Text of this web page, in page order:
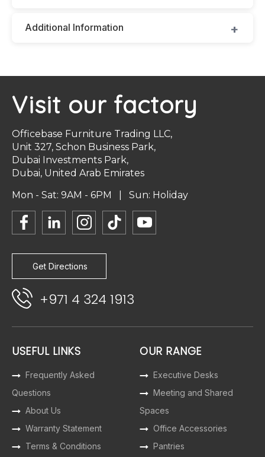
Additional Information
Visit our factory
Officebase Furniture Trading LLC,
Unit 327, Schon Business Park,
Dubai Investments Park,
Dubai, United Arab Emirates
Mon - Sat: 9AM - 6PM | Sun: Holiday
Get Directions
+971 4 324 1913
USEFUL LINKS
Frequently Asked
Questions
About Us
Warranty Statement
Terms & Conditions
OUR RANGE
Executive Desks
Meeting and Shared
Spaces
Office Accessories
Pantries